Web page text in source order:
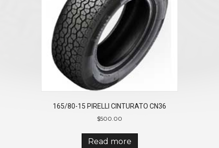
165/80-15 PIRELLI CINTURATO CN36
$500.00
Read more